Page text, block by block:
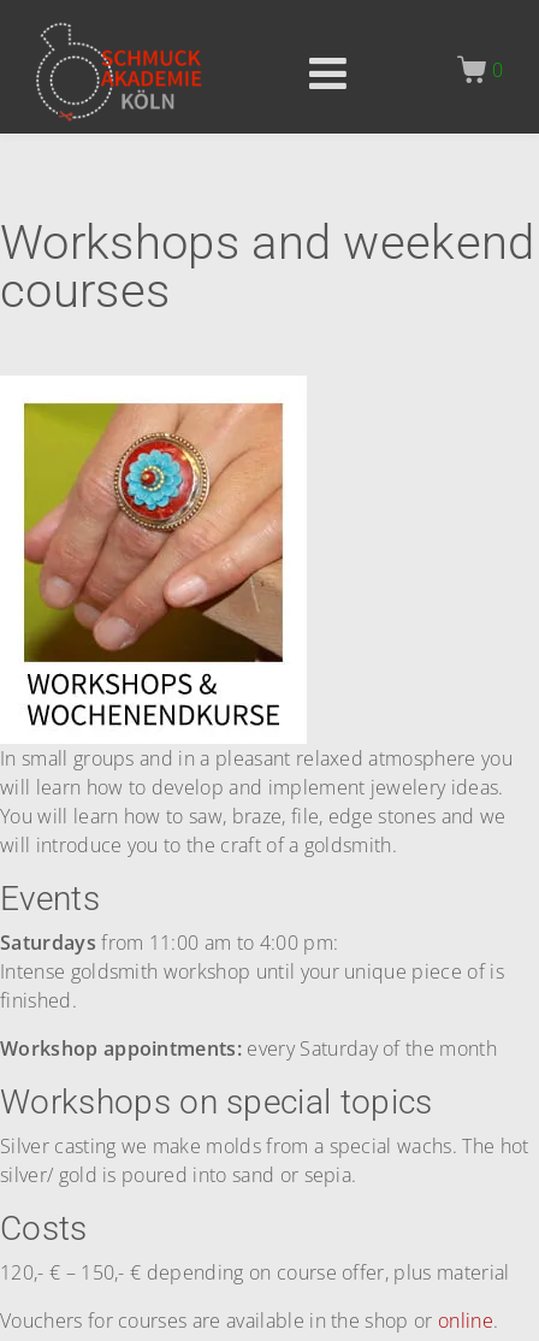
0
Workshops and weekend
courses
In small groups and in a pleasant relaxed atmosphere you
will learn how to develop and implement jewelery ideas.
You will learn how to saw, braze, file, edge stones and we
will introduce you to the craft of a goldsmith.
Events
Saturdays from 11:00 am to 4:00 pm:
Intense goldsmith workshop until your unique piece of is
finished.
Workshop appointments: every Saturday of the month
Workshops on special topics
Silver casting we make molds from a special wachs. The hot
silver/ gold is poured into sand or sepia.
Costs
120,- € – 150,- € depending on course offer, plus material
Vouchers for courses are available in the shop or online.